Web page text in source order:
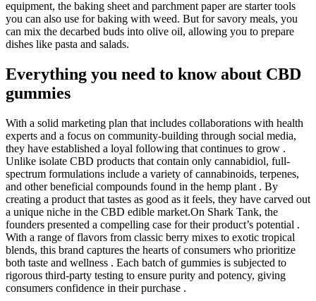
equipment, the baking sheet and parchment paper are starter tools
you can also use for baking with weed. But for savory meals, you
can mix the decarbed buds into olive oil, allowing you to prepare
dishes like pasta and salads.
Everything you need to know about CBD
gummies
With a solid marketing plan that includes collaborations with health
experts and a focus on community-building through social media,
they have established a loyal following that continues to grow .
Unlike isolate CBD products that contain only cannabidiol, full-
spectrum formulations include a variety of cannabinoids, terpenes,
and other beneficial compounds found in the hemp plant . By
creating a product that tastes as good as it feels, they have carved out
a unique niche in the CBD edible market.On Shark Tank, the
founders presented a compelling case for their product’s potential .
With a range of flavors from classic berry mixes to exotic tropical
blends, this brand captures the hearts of consumers who prioritize
both taste and wellness . Each batch of gummies is subjected to
rigorous third-party testing to ensure purity and potency, giving
consumers confidence in their purchase .